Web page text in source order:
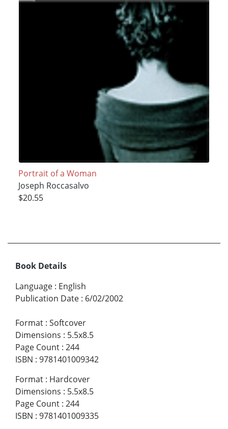
Portrait of a Woman
Joseph Roccasalvo
$20.55
Book Details
Language : English
Publication Date : 6/02/2002
Format : Softcover
Dimensions : 5.5x8.5
Page Count : 244
ISBN : 9781401009342
Format : Hardcover
Dimensions : 5.5x8.5
Page Count : 244
ISBN : 9781401009335